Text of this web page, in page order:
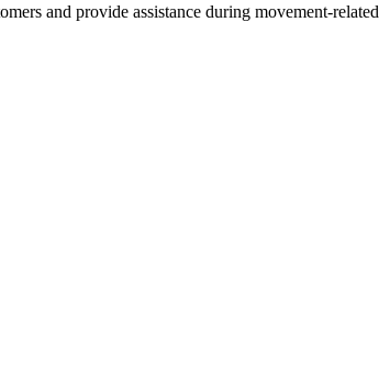
and provide assistance during movement-